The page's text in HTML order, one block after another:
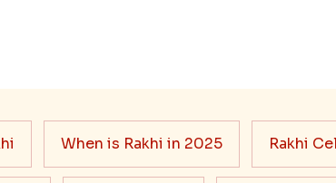
When is Rakhi in 2025 Rakhi